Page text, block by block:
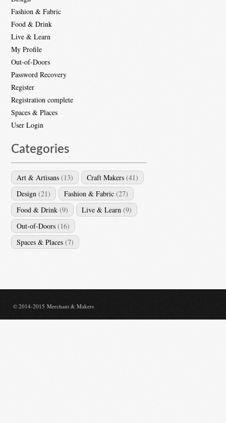
Fashion & Fabric
Food & Drink
Live & Learn
My Profile
Out-of-Doors
Password Recovery
Register
Registration complete
Spaces & Places
User Login
Categories
Art & Artisans (13) Craft Makers (41)
Design (21) Fashion & Fabric (27)
Food & Drink (9) Live & Learn (9)
Out-of-Doors (16)
Spaces & Places (7)
© 2014-2015 Merchant & Makers